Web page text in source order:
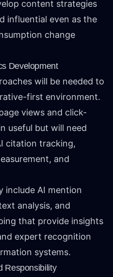
content strategies
influential even as the
change
Development
will be needed to
first environment.
views and click-
useful but will need
citation tracking,
and
include AI mention
analysis, and
that provide insights
expert recognition
systems.
Responsibility